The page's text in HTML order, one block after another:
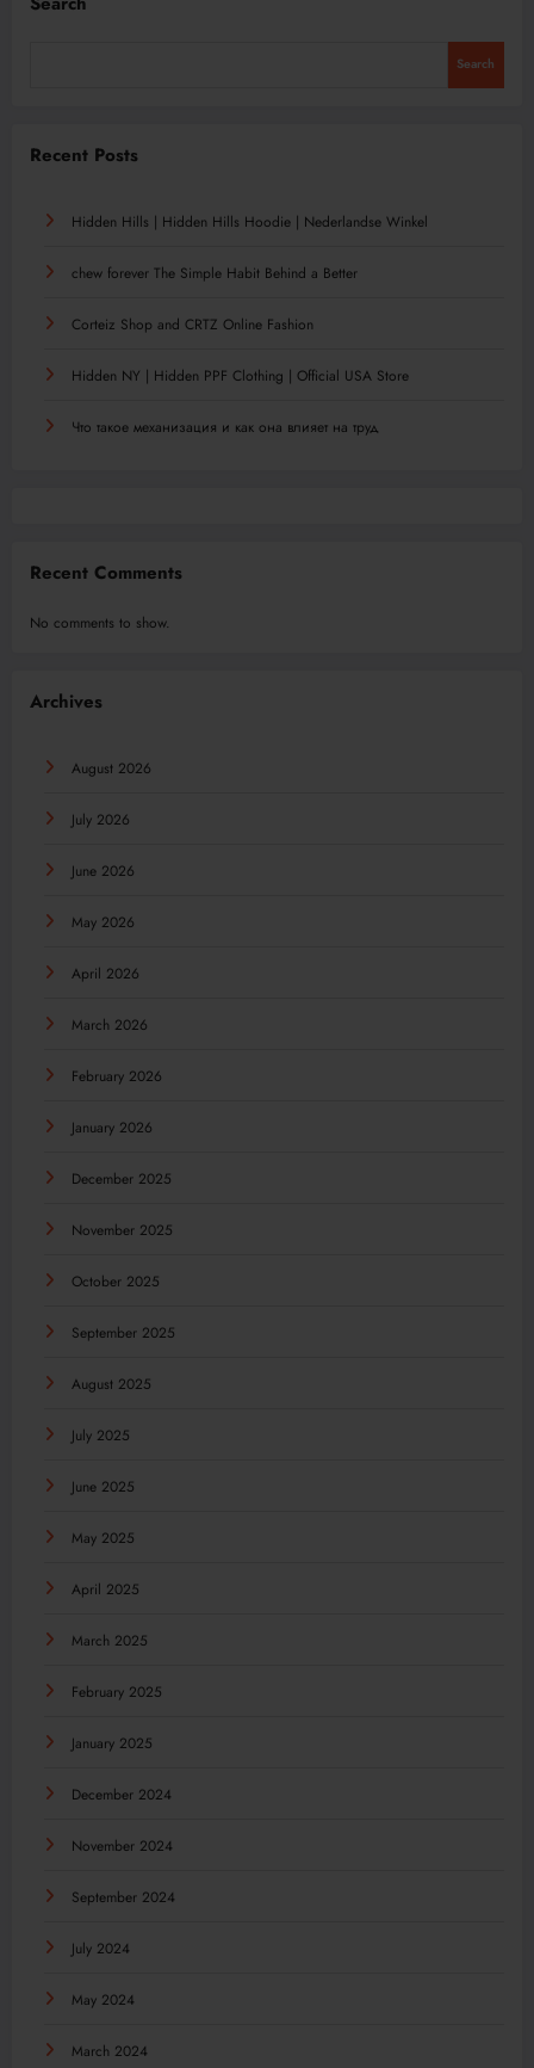
Search
Recent Posts
Hidden Hills | Hidden Hills Hoodie | Nederlandse Winkel
chew forever The Simple Habit Behind a Better
Corteiz Shop and CRTZ Online Fashion
Hidden NY | Hidden PPF Clothing | Official USA Store
Что такое механизация и как она влияет на труд
Recent Comments
No comments to show.
Archives
August 2026
July 2026
June 2026
May 2026
April 2026
March 2026
February 2026
January 2026
December 2025
November 2025
October 2025
September 2025
August 2025
July 2025
June 2025
May 2025
April 2025
March 2025
February 2025
January 2025
December 2024
November 2024
September 2024
July 2024
May 2024
March 2024